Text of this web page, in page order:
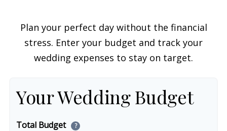
Plan your perfect day without the financial
stress. Enter your budget and track your
wedding expenses to stay on target.
Your Wedding Budget
Total Budget ?